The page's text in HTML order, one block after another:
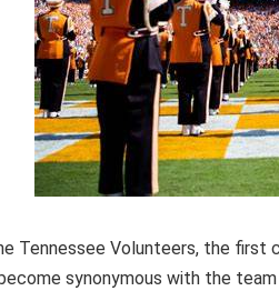
Tennessee Volunteers, the first
synonymous with the